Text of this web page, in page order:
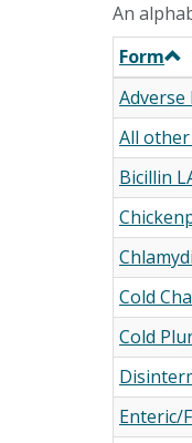
An
Form
Adverse
All other
Bicillin
Cold
Cold
Enteric/